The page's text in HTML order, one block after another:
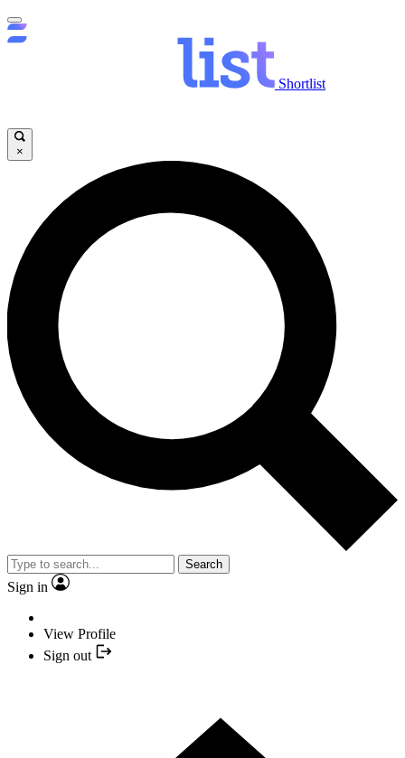
Shortlist
×
Search
Sign in
View Profile
Sign out